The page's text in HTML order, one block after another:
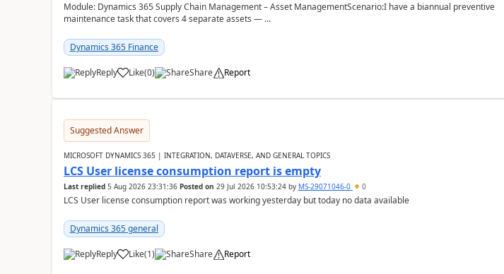
Module: Dynamics 365 Supply Chain Management – Asset ManagementScenario:I have a biannual preventive
maintenance task that covers 4 separate assets — ...
Dynamics 365 Finance
Reply Like(0) Share Report
Suggested Answer
MICROSOFT DYNAMICS 365 | INTEGRATION, DATAVERSE, AND GENERAL TOPICS
LCS User license consumption report is empty
Last replied 5 Aug 2026 23:31:36 Posted on 29 Jul 2026 10:53:24by MS-29071046-0 0
LCS User license consumption report was working yesterday but today no data available
Dynamics 365 general
Reply Like(1) Share Report